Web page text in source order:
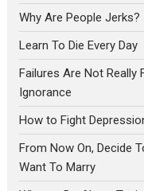
Why Are People Jerks?
Learn To Die Every Day
Failures Are Not Really
Ignorance
How to Fight
From Now On, Decide
Want To Marry